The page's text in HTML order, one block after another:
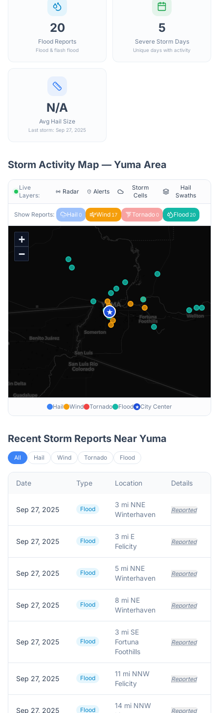
20
Flood Reports
Flood & flash flood
5
Severe Storm Days
Unique days with activity
N/A
Avg Hail Size
Last storm: Sep 27, 2025
Storm Activity Map — Yuma Area
Live
Layers:
Radar Alerts
Storm
Cells
Hail
Swaths
Show Reports: Hail 0 Wind 17 Tornado0 Flood 20
★
+
−
Hail Wind Tornado Flood ★ City Center
Recent Storm Reports Near Yuma
All Hail Wind Tornado Flood
Date Type Location Details
Sep 27, 2025 Flood
3 mi NNE
Winterhaven
Reported
Sep 27, 2025 Flood
3 mi E
Felicity
Reported
Sep 27, 2025 Flood
5 mi NNE
Winterhaven
Reported
Sep 27, 2025 Flood
8 mi NE
Winterhaven
Reported
Sep 27, 2025 Flood
3 mi SE
Fortuna
Foothills
Reported
Sep 27, 2025 Flood
11 mi NNW
Felicity
Reported
Sep 27, 2025 Flood
14 mi NNW
Reported